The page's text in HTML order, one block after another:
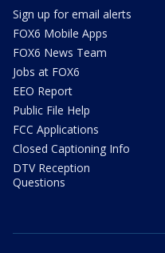
Sign up for email alerts
FOX6 Mobile Apps
FOX6 News Team
Jobs at FOX6
EEO Report
Public File Help
FCC Applications
Closed Captioning Info
DTV Reception
Questions